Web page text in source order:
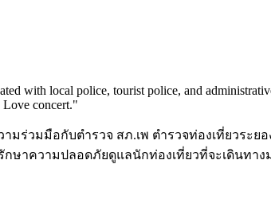
with local police, tourist police, and
Love concert."
มร่วมมือกับตำรวจ สภ.เพ ตำรวจท่องเที่ยวระย
กษาความปลอดภัยดูแลนักท่องเที่ยวที่จะเดินทาง